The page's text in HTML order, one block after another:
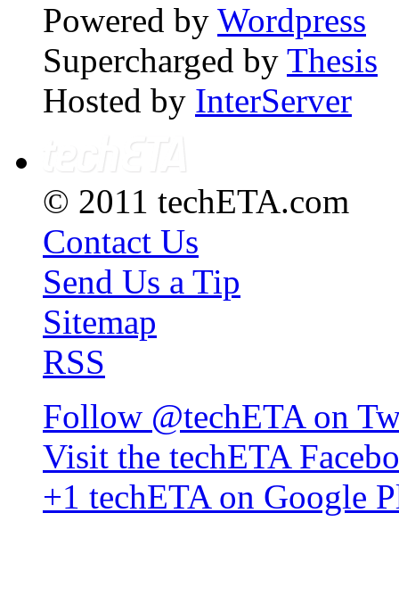
Powered by Wordpress
Supercharged by Thesis
Hosted by InterServer
© 2011 techETA.com
Contact Us
Send Us a Tip
Sitemap
RSS
Follow @techETA on
Visit the techETA
+1 techETA on Google